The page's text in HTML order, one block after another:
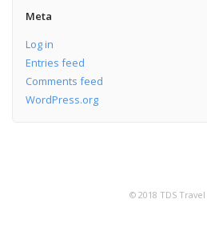
Meta
Log in
Entries feed
Comments feed
WordPress.org
© 2018 TDS